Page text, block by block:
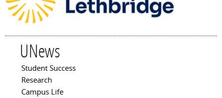
UNews
Main menu
Student Success
Research
Campus Life